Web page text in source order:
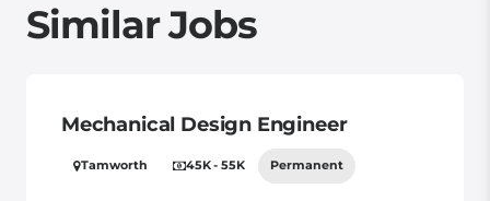
Similar Jobs
Mechanical Design Engineer
Tamworth 45K - 55K Permanent